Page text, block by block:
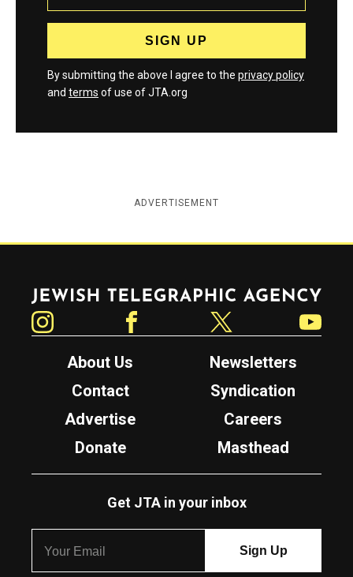
By submitting the above I agree to the privacy policy
and terms of use of JTA.org
ADVERTISEMENT
Jewish Telegraphic Agency
About Us
Newsletters
Contact
Syndication
Advertise
Careers
Donate
Masthead
Get JTA in your inbox